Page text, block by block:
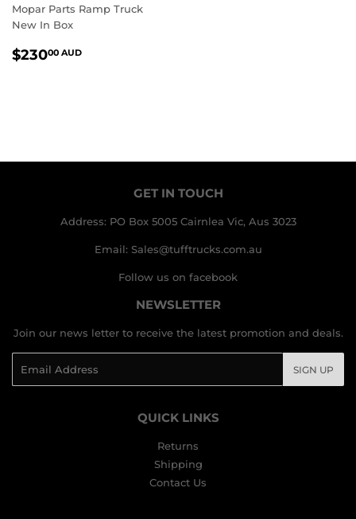
Mopar Parts Ramp Truck
New In Box
REGULAR
$23000 AUD
GET IN TOUCH
Address: PO Box 5005 Cairnlea Vic, Aus 3023
Email: Sales@tufftrucks.com.au
Follow us on facebook
NEWSLETTER
Join our news letter to receive the latest promotion and deals.
SIGN UP
QUICK LINKS
Returns
Shipping
Contact Us